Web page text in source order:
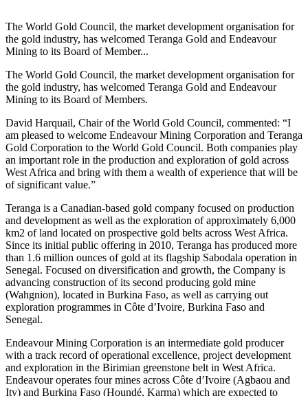
The World Gold Council, the market development organisation for
the gold industry, has welcomed Teranga Gold and Endeavour
Mining to its Board of Member...
The World Gold Council, the market development organisation for
the gold industry, has welcomed Teranga Gold and Endeavour
Mining to its Board of Members.
David Harquail, Chair of the World Gold Council, commented: “I
am pleased to welcome Endeavour Mining Corporation and Teranga
Gold Corporation to the World Gold Council. Both companies play
an important role in the production and exploration of gold across
West Africa and bring with them a wealth of experience that will be
of significant value.”
Teranga is a Canadian-based gold company focused on production
and development as well as the exploration of approximately 6,000
km2 of land located on prospective gold belts across West Africa.
Since its initial public offering in 2010, Teranga has produced more
than 1.6 million ounces of gold at its flagship Sabodala operation in
Senegal. Focused on diversification and growth, the Company is
advancing construction of its second producing gold mine
(Wahgnion), located in Burkina Faso, as well as carrying out
exploration programmes in Côte d’Ivoire, Burkina Faso and
Senegal.
Endeavour Mining Corporation is an intermediate gold producer
with a track record of operational excellence, project development
and exploration in the Birimian greenstone belt in West Africa.
Endeavour operates four mines across Côte d’Ivoire (Agbaou and
Ity) and Burkina Faso (Houndé, Karma) which are expected to